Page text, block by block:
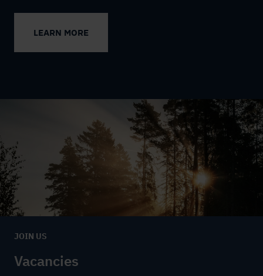
LEARN MORE
JOIN US
Vacancies